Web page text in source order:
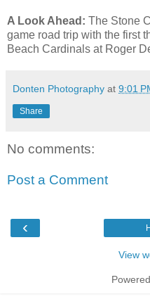
A Look Ahead: The Stone
game road trip with the first
Beach Cardinals at Roger
Donten Photography at 9:01
Share
No comments:
Post a Comment
‹
View